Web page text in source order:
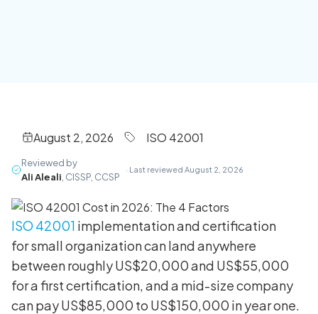
August 2, 2026 ISO 42001
Reviewed by
Ali Aleali , CISSP, CCSP
· Last reviewed August 2, 2026
ISO 42001 implementation and certification
for small organization can land anywhere
between roughly US$20,000 and US$55,000
for a first certification, and a mid-size company
can pay US$85,000 to US$150,000 in year one.